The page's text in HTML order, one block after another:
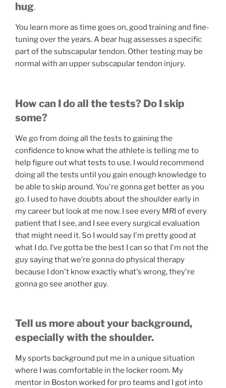
hug.
You learn more as time goes on, good training and fine-
tuning over the years. A bear hug assesses a specific
part of the subscapular tendon. Other testing may be
normal with an upper subscapular tendon injury.
How can I do all the tests? Do I skip
some?
We go from doing all the tests to gaining the
confidence to know what the athlete is telling me to
help figure out what tests to use. I would recommend
doing all the tests until you gain enough knowledge to
be able to skip around. You're gonna get better as you
go. I used to have doubts about the shoulder early in
my career but look at me now. I see every MRI of every
patient that I see, and I see every surgical evaluation
that might need it. So I would say I'm pretty good at
what I do. I’ve gotta be the best I can so that I'm not the
guy saying that we’re gonna do physical therapy
because I don't know exactly what's wrong, they're
gonna go see another guy.
Tell us more about your background,
especially with the shoulder.
My sports background put me in a unique situation
where I was comfortable in the locker room. My
mentor in Boston worked for pro teams and I got into